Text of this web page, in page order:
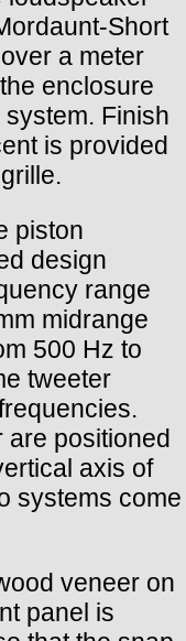
Short
a meter
enclosure
Finish
is provided
piston
design
range
midrange
500 Hz to
tweeter
positioned
axis of
systems come
veneer on
panel is